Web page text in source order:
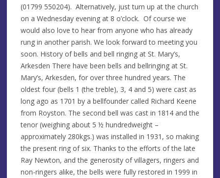
(01799 550204). Alternatively, just turn up at the church
on a Wednesday evening at 8 o’clock. Of course we
would also love to hear from anyone who has already
rung in another parish. We look forward to meeting you
soon. History of bells and bell ringing at St. Mary’s,
Arkesden There have been bells and bellringing at St.
Mary’s, Arkesden, for over three hundred years. The
oldest four (bells 1 (the treble), 3, 4 and 5) were cast as
long ago as 1701 by a bellfounder called Richard Keene
from Royston. The second bell was cast in 1814 and the
tenor (weighing about 5 ½ hundredweight –
approximately 280kgs.) was installed in 1931, so making
the present ring of six. Thanks to the efforts of the late
Ray Newton, and the generosity of villagers, ringers and
non-ringers alike, the bells were fully restored in 1999 in